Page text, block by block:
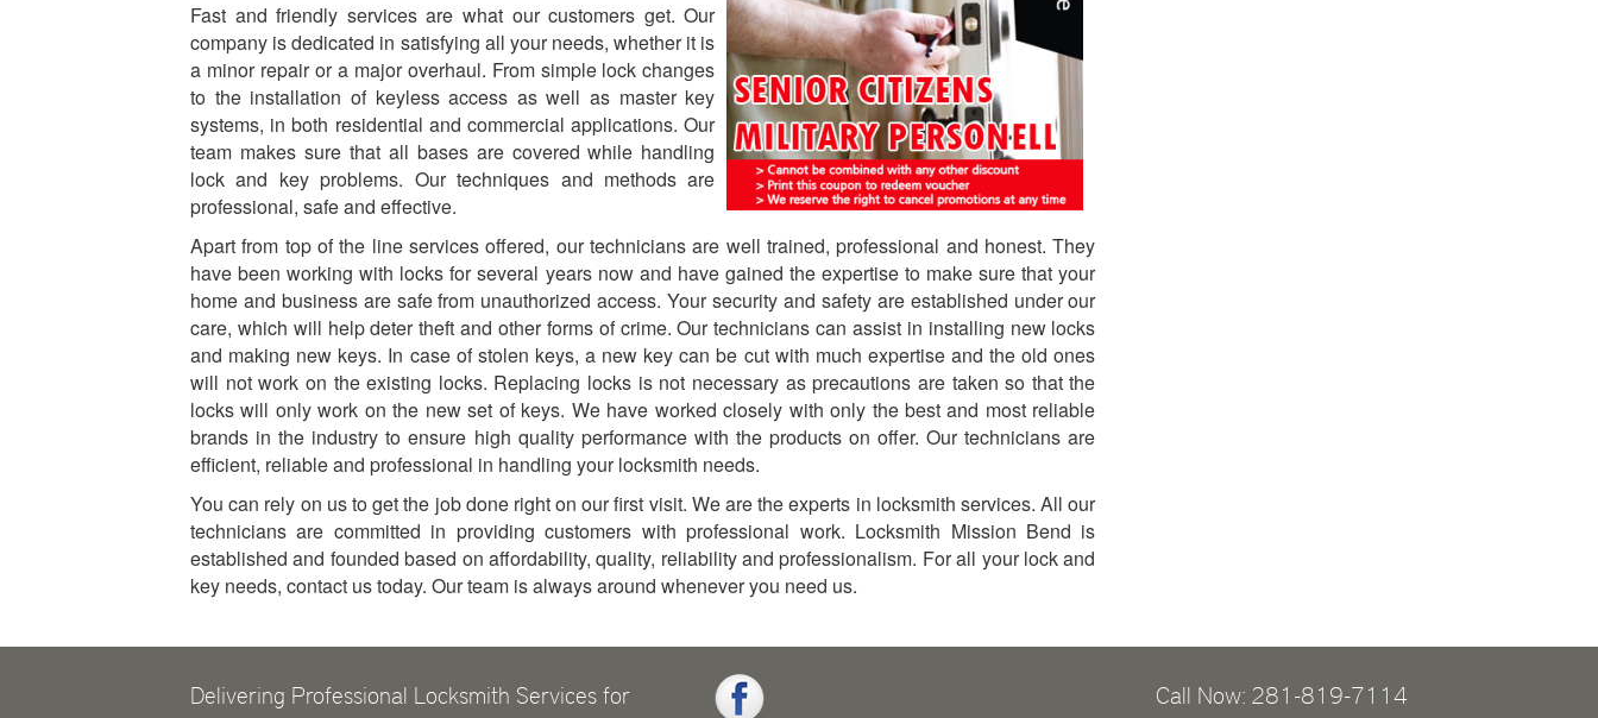
Fast and friendly services are what our customers get. Our
company is dedicated in satisfying all your needs, whether it is
a minor repair or a major overhaul. From simple lock changes
to the installation of keyless access as well as master key
systems, in both residential and commercial applications. Our
team makes sure that all bases are covered while handling
lock and key problems. Our techniques and methods are
professional, safe and effective.
Apart from top of the line services offered, our technicians are well trained, professional and honest. They
have been working with locks for several years now and have gained the expertise to make sure that your
home and business are safe from unauthorized access. Your security and safety are established under our
care, which will help deter theft and other forms of crime. Our technicians can assist in installing new locks
and making new keys. In case of stolen keys, a new key can be cut with much expertise and the old ones
will not work on the existing locks. Replacing locks is not necessary as precautions are taken so that the
locks will only work on the new set of keys. We have worked closely with only the best and most reliable
brands in the industry to ensure high quality performance with the products on offer. Our technicians are
efficient, reliable and professional in handling your locksmith needs.
You can rely on us to get the job done right on our first visit. We are the experts in locksmith services. All our
technicians are committed in providing customers with professional work. Locksmith Mission Bend is
established and founded based on affordability, quality, reliability and professionalism. For all your lock and
key needs, contact us today. Our team is always around whenever you need us.
Delivering Professional Locksmith Services for Call Now: 281-819-7114